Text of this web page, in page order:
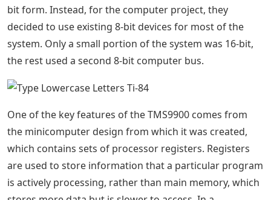
bit form. Instead, for the computer project, they
decided to use existing 8-bit devices for most of the
system. Only a small portion of the system was 16-bit,
the rest used a second 8-bit computer bus.
One of the key features of the TMS9900 comes from
the minicomputer design from which it was created,
which contains sets of processor registers. Registers
are used to store information that a particular program
is actively processing, rather than main memory, which